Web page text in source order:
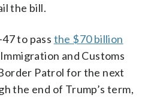
the bill.
to pass the $70 billion
and Customs
Patrol for the next
the end of Trump’s term,